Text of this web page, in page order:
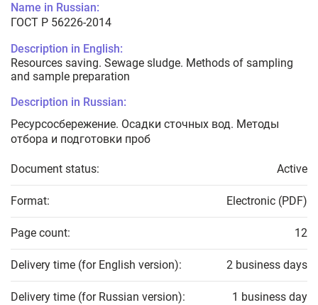
Name in Russian:
ГОСТ Р 56226-2014
Description in English:
Resources saving. Sewage sludge. Methods of sampling
and sample preparation
Description in Russian:
Ресурсосбережение. Осадки сточных вод. Методы
отбора и подготовки проб
Document status: Active
Format: Electronic (PDF)
Page count: 12
Delivery time (for English version): 2 business days
Delivery time (for Russian version): 1 business day